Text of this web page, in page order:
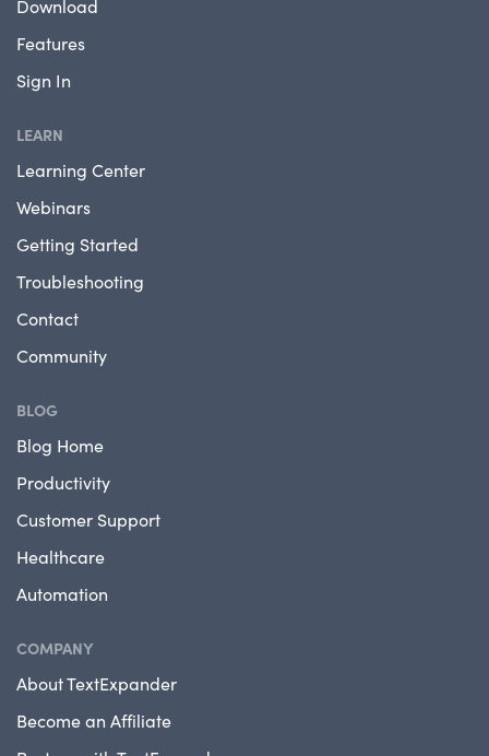
Download
Features
Sign In
LEARN
Learning Center
Webinars
Getting Started
Troubleshooting
Contact
Community
BLOG
Blog Home
Productivity
Customer Support
Healthcare
Automation
COMPANY
About TextExpander
Become an Affiliate